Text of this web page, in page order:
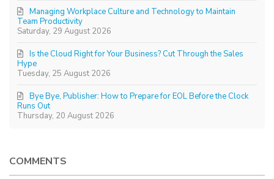
Saturday, 29 August 2026
Managing Workplace Culture and Technology to Maintain
Team Productivity
Tuesday, 25 August 2026
Is the Cloud Right for Your Business? Cut Through the Sales
Hype
Thursday, 20 August 2026
Bye Bye, Publisher: How to Prepare for EOL Before the Clock
Runs Out
COMMENTS